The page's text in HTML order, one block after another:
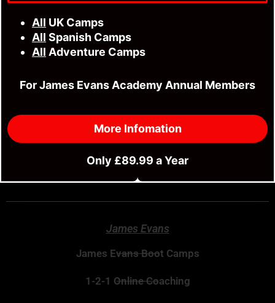
3 Peaks Adventure Camp
Jurassic Coast Adventure Camp
24 Hour 3 Peaks Adventure
Family Adventure Camp
Fitness & MMA Camp
River Wye 85 Mile Kayak Adventure
James Evans
James Evans Boot Camps
1-2-1 Online Coaching
All UK Camps
All Spanish Camps
All Adventure Camps
For James Evans Academy Annual Members
More Infomation
Only £89.99 a Year